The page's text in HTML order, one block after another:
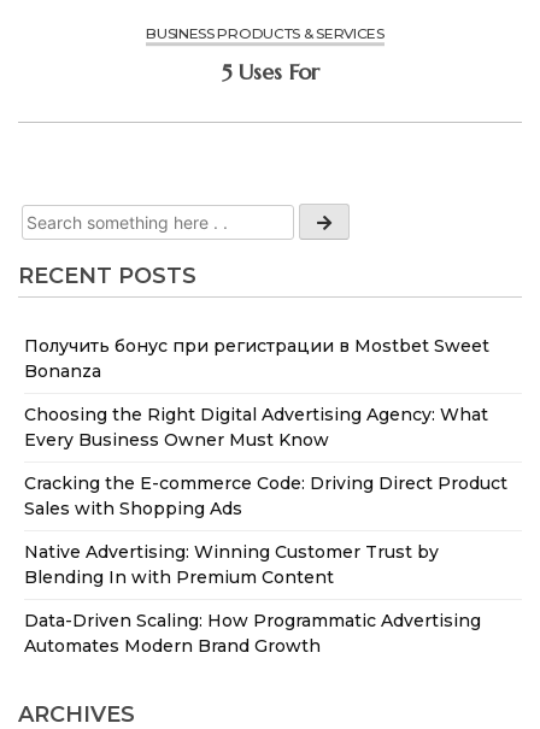
RECENT POSTS
Получить бонус при регистрации в Mostbet Sweet
Bonanza
Choosing the Right Digital Advertising Agency: What
Every Business Owner Must Know
Cracking the E-commerce Code: Driving Direct Product
Sales with Shopping Ads
Native Advertising: Winning Customer Trust by
Blending In with Premium Content
Data-Driven Scaling: How Programmatic Advertising
Automates Modern Brand Growth
ARCHIVES
BUSINESS PRODUCTS & SERVICES
5 Uses For